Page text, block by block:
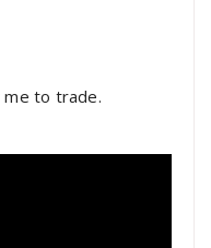
to trade.